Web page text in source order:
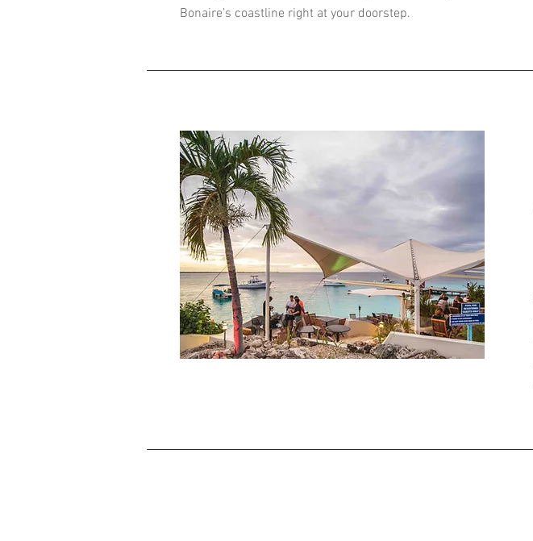
Bonaire’s coastline right at your doorstep.